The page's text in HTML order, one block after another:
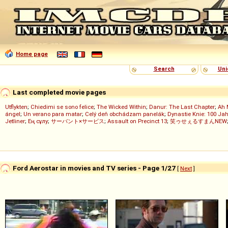
Home page
Search
Last completed movie pages
Utflykten; Chiedimi se sono felice; The Wicked Within; Danur: The Last Chapter; Ah
ángel; Un verano para matar; Celý deň obchádzam panelák; Dynastie Knie: 100
Jetliner; Ең сұлу; サーバント×サービス; Assault on Precinct 13; 笑ゥせぇるすまんNEW
Ford Aerostar in movies and TV series - Page 1/27 [ Next]